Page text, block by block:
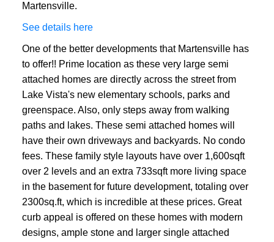
Martensville.
See details here
One of the better developments that Martensville has
to offer!! Prime location as these very large semi
attached homes are directly across the street from
Lake Vista's new elementary schools, parks and
greenspace. Also, only steps away from walking
paths and lakes. These semi attached homes will
have their own driveways and backyards. No condo
fees. These family style layouts have over 1,600sqft
over 2 levels and an extra 733sqft more living space
in the basement for future development, totaling over
2300sq.ft, which is incredible at these prices. Great
curb appeal is offered on these homes with modern
designs, ample stone and larger single attached